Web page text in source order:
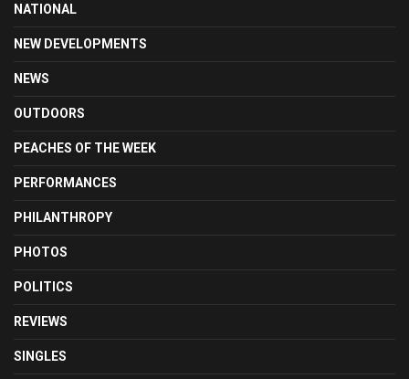
NATIONAL
NEW DEVELOPMENTS
NEWS
OUTDOORS
PEACHES OF THE WEEK
PERFORMANCES
PHILANTHROPY
PHOTOS
POLITICS
REVIEWS
SINGLES